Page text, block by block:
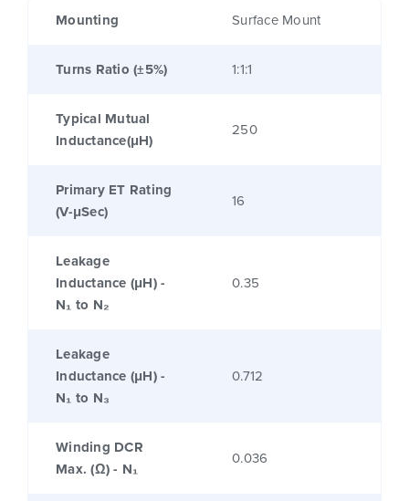
Mounting Surface Mount
Turns Ratio (±5%) 1:1:1
Typical Mutual
Inductance(μH)
250
Primary ET Rating
(V-μSec)
16
Leakage
Inductance (μH) -
N₁ to N₂
0.35
Leakage
Inductance (μH) -
N₁ to N₃
0.712
Winding DCR
Max. (Ω) - N₁
0.036